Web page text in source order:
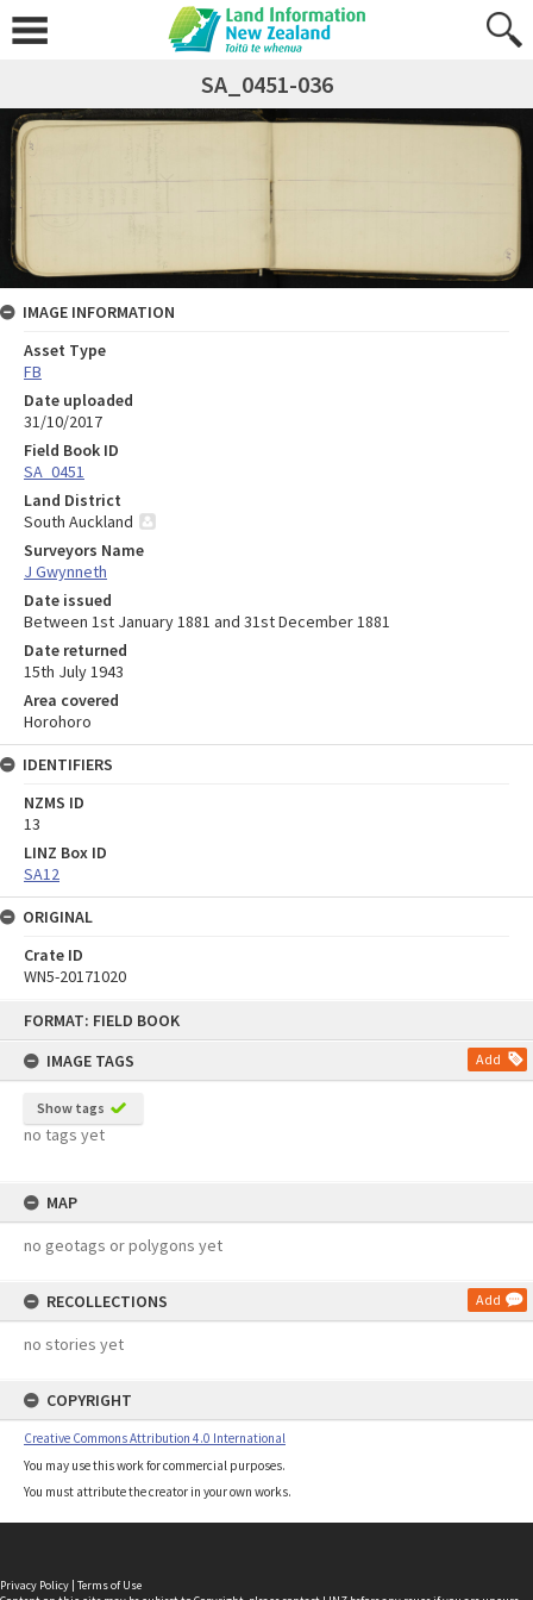
FORMAT: FIELD BOOK
IMAGE TAGS
Add
Show tags
no tags yet
MAP
no geotags or polygons yet
RECOLLECTIONS Add
no stories yet
COPYRIGHT
Creative Commons Attribution 4.0 International
You may use this work for commercial purposes.
You must attribute the creator in your own works.
SA_0451-036
IMAGE INFORMATION
Asset Type
FB
Date uploaded
31/10/2017
Field Book ID
SA_0451
Land District
South Auckland
Surveyors Name
J Gwynneth
Date issued
Between 1st January 1881 and 31st December 1881
Date returned
15th July 1943
Area covered
Horohoro
IDENTIFIERS
NZMS ID
13
LINZ Box ID
SA12
ORIGINAL
Crate ID
WN5-20171020
Privacy Policy | Terms of Use